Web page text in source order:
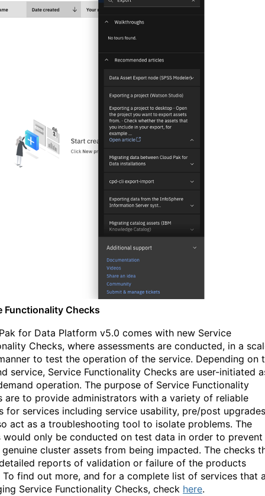
Functionality Checks
for Data Platform v5.0 comes with new Service
Checks, where assessments are conducted, in a
to test the operation of the service. Depending on
service, Service Functionality Checks are user-initiated
operation. The purpose of Service Functionality
are to provide administrators with a variety of reliable
for services including service usability, pre/post
act as a troubleshooting tool to isolate problems. The
would only be conducted on test data in order to prevent
genuine cluster assets from being impacted. The checks
reports of validation or failure of the products
To find out more, and for a complete list of services that
Service Functionality Checks, check here.